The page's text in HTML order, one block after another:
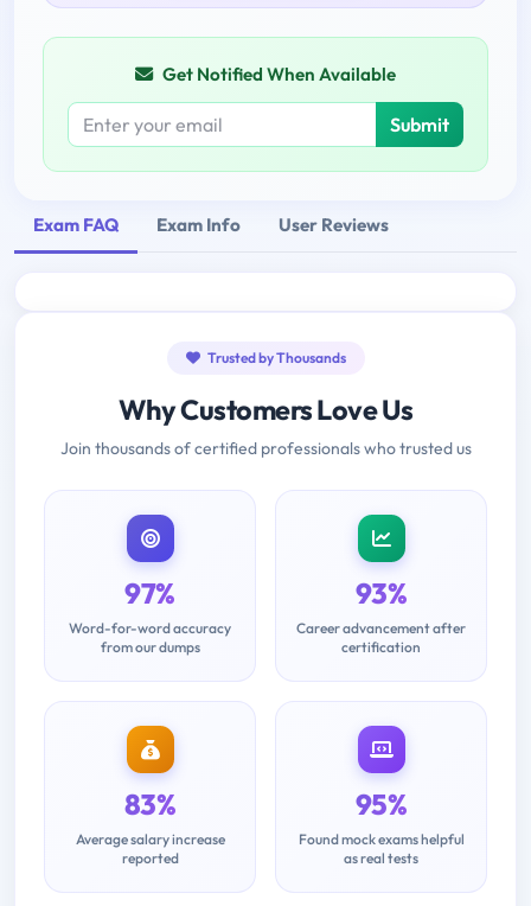
Get Notified When Available
Submit
Exam FAQ Exam Info User Reviews
Trusted by Thousands
Why Customers Love Us
Join thousands of certified professionals who trusted us
97%
Word-for-word accuracy
from our dumps
93%
Career advancement after
certification
83%
Average salary increase
reported
95%
Found mock exams helpful
as real tests